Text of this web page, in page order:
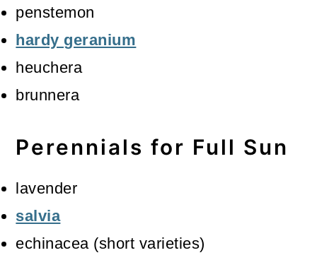
penstemon
hardy geranium
heuchera
brunnera
Perennials for Full Sun
lavender
salvia
echinacea (short varieties)